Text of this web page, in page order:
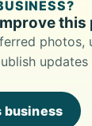
this
photos,
updates
business